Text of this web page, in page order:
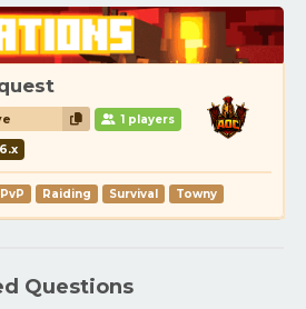
1 players
PvP Raiding Survival Towny
Questions